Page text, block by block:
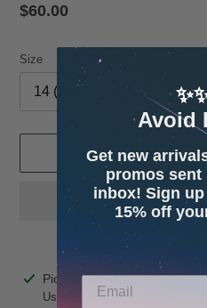
Regular
$60.00
Size
ADD TO
Adding
product
Pickup available at4600
Usually ready in 24 hours
Avoid
Get new
promos
inbox! Sign
15% off